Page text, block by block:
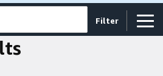
Filter